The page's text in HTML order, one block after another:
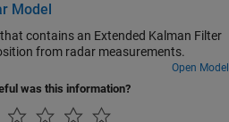
Model
contains an Extended Kalman Filter
aircraft position from radar measurements.
Open Model
was this information?